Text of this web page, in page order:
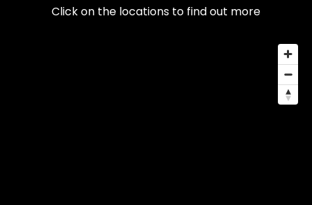
Click on the locations to find out more